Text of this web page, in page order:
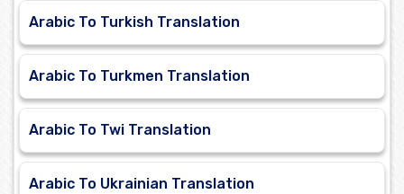
Arabic To Turkish Translation
Arabic To Turkmen Translation
Arabic To Twi Translation
Arabic To Ukrainian Translation